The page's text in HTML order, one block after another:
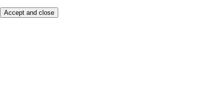
Accept and close